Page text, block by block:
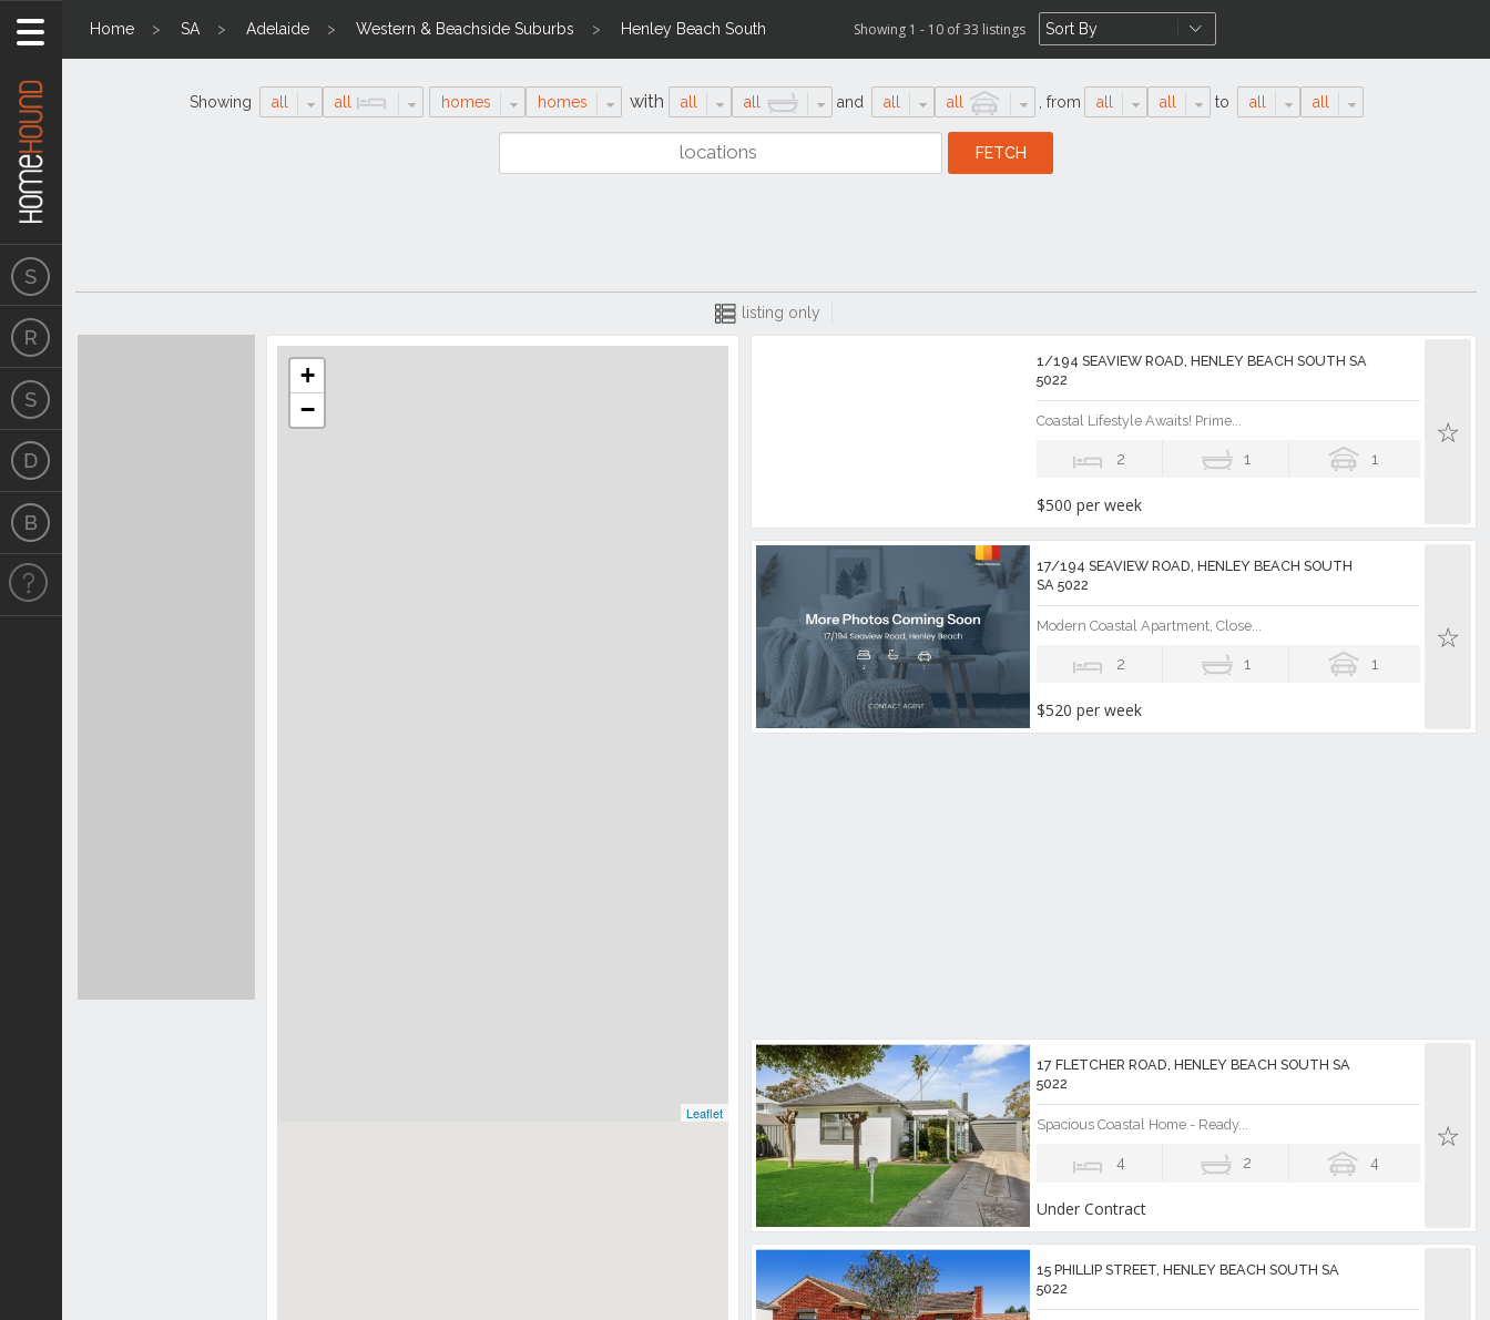
Home SA Adelaide Western & Beachside Suburbs Henley Beach South Showing 1 - 10 of 33 listings
Showing all all homes homes with all all and all all from all all to all all
listing only
Location
+
−
Leaflet
1/194 SEAVIEW ROAD, HENLEY BEACH SOUTH SA
5022
Coastal Lifestyle Awaits! Prime...
2 1 1
$500 per week
17/194 SEAVIEW ROAD, HENLEY BEACH SOUTH
SA 5022
Modern Coastal Apartment, Close...
2 1 1
$520 per week
17 FLETCHER ROAD, HENLEY BEACH SOUTH SA
5022
Spacious Coastal Home - Ready...
4 2 4
Under Contract
15 PHILLIP STREET, HENLEY BEACH SOUTH SA
5022